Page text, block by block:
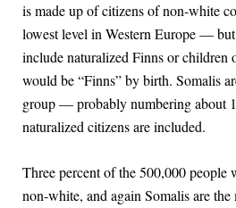
is made up of citizens of non-white
lowest level in Western Europe —
include naturalized Finns or children
would be “Finns” by birth. Somalis
group — probably numbering about
naturalized citizens are included.
Three percent of the 500,000
non-white, and again Somalis are